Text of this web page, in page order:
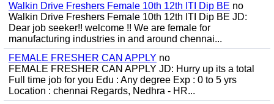
Walkin Drive Freshers Female 10th 12th ITI Dip BE no
Walkin Drive Freshers Female 10th 12th ITI Dip BE JD:
Dear job seeker!! welcome !! We are female for
manufacturing industries in and around chennai...
FEMALE FRESHER CAN APPLY no
FEMALE FRESHER CAN APPLY JD: Hurry up its a total
Full time job for you Edu : Any degree Exp : 0 to 5 yrs
Location : chennai Regards, Nedhra - HR...